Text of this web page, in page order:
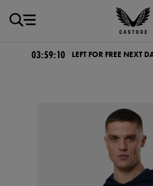
Castore
Ireland
03:59:09 LEFT FOR FREE NEXT